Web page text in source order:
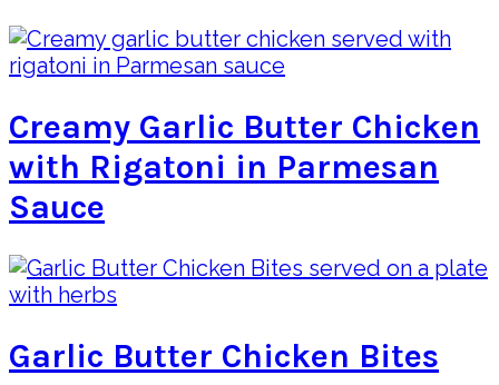
Creamy Garlic Butter Chicken
with Rigatoni in Parmesan
Sauce
Garlic Butter Chicken Bites